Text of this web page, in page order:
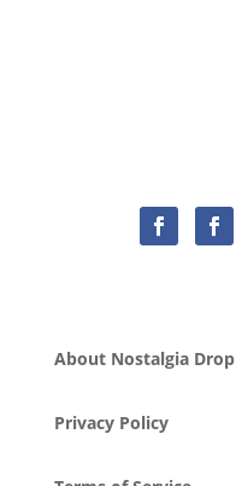
About Nostalgia Drop
Privacy Policy